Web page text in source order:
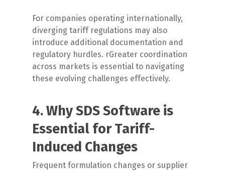
For companies operating internationally,
diverging tariff regulations may also
introduce additional documentation and
regulatory hurdles. rGreater coordination
across markets is essential to navigating
these evolving challenges effectively.
4. Why SDS Software is
Essential for Tariff-
Induced Changes
Frequent formulation changes or supplier